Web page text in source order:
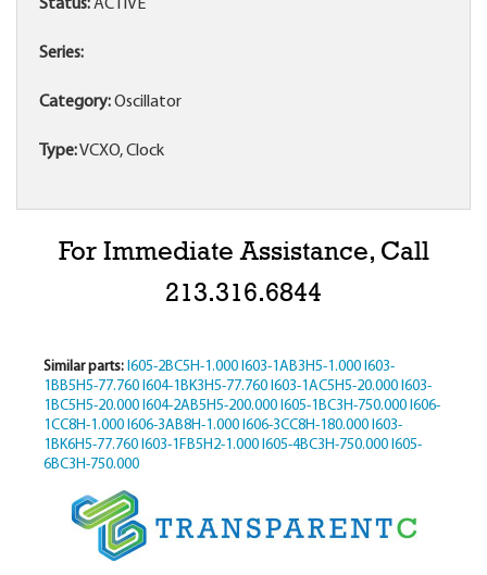
Status:ACTIVE
Series:
Category:Oscillator
Type:VCXO, Clock
For Immediate Assistance, Call
213.316.6844
Similar parts: I605-2BC5H-1.000 I603-1AB3H5-1.000 I603-
1BB5H5-77.760 I604-1BK3H5-77.760 I603-1AC5H5-20.000 I603-
1BC5H5-20.000 I604-2AB5H5-200.000 I605-1BC3H-750.000 I606-
1CC8H-1.000 I606-3AB8H-1.000 I606-3CC8H-180.000 I603-
1BK6H5-77.760 I603-1FB5H2-1.000 I605-4BC3H-750.000 I605-
6BC3H-750.000